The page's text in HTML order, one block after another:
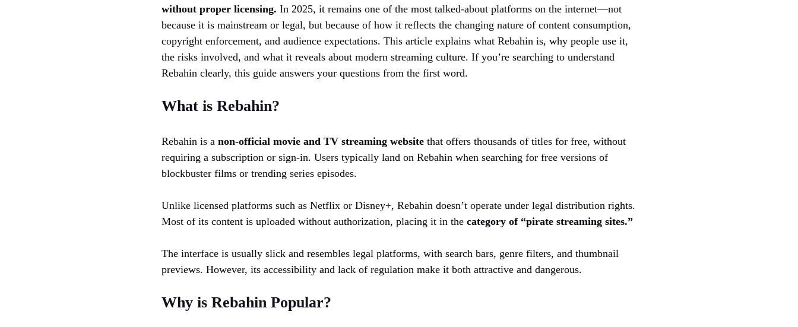
without proper licensing. In 2025, it remains one of the most talked-about platforms on the internet—not
because it is mainstream or legal, but because of how it reflects the changing nature of content consumption,
copyright enforcement, and audience expectations. This article explains what Rebahin is, why people use it,
the risks involved, and what it reveals about modern streaming culture. If you’re searching to understand
Rebahin clearly, this guide answers your questions from the first word.
What is Rebahin?
Rebahin is a non-official movie and TV streaming website that offers thousands of titles for free, without
requiring a subscription or sign-in. Users typically land on Rebahin when searching for free versions of
blockbuster films or trending series episodes.
Unlike licensed platforms such as Netflix or Disney+, Rebahin doesn’t operate under legal distribution rights.
Most of its content is uploaded without authorization, placing it in the category of “pirate streaming sites.”
The interface is usually slick and resembles legal platforms, with search bars, genre filters, and thumbnail
previews. However, its accessibility and lack of regulation make it both attractive and dangerous.
Why is Rebahin Popular?